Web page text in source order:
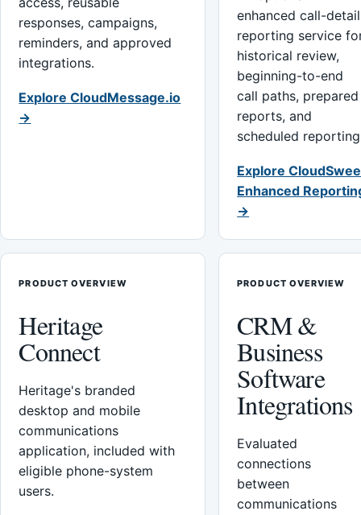
responses, campaigns,
reminders, and approved
integrations.
Explore CloudMessage.io
→
enhanced call-detail
reporting service
historical review,
beginning-to-end
call paths, prepared
reports, and
scheduled
Explore
Enhanced
→
PRODUCT OVERVIEW
Heritage
Connect
Heritage's branded
desktop and mobile
communications
application, included with
eligible phone-system
users.
PRODUCT OVERVIEW
CRM &
Business
Software
Integrations
Evaluated
connections
between
communications